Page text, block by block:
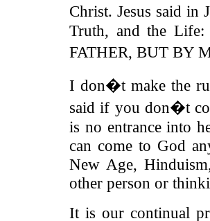
Christ. Jesus said
Truth, and the
FATHER, BUT BY
I don�t make the
said if you don�t
is no entrance into
can come to God
New Age,
other person or
It is our continual